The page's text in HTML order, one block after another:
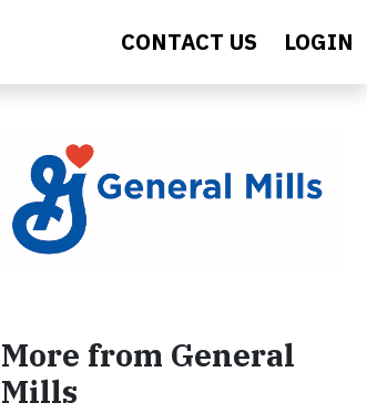
CONTACT US LOGIN
More from General
Mills